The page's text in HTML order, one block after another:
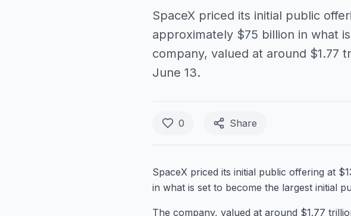
SpaceX priced its initial public
approximately $75 billion in what
company, valued at around $1.77
June 13.
0 Share
SpaceX priced its initial public offering at
in what is set to become the largest initial
The company, valued at around $1.77